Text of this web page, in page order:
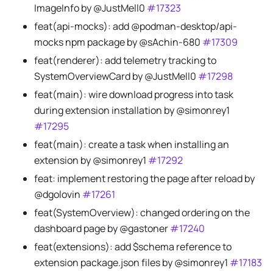
ImageInfo by @JustMell0 #17323
feat(api-mocks): add @podman-desktop/api-
mocks npm package by @sAchin-680 #17309
feat(renderer): add telemetry tracking to
SystemOverviewCard by @JustMell0 #17298
feat(main): wire download progress into task
during extension installation by @simonrey1
#17295
feat(main): create a task when installing an
extension by @simonrey1 #17292
feat: implement restoring the page after reload by
@dgolovin #17261
feat(SystemOverview): changed ordering on the
dashboard page by @gastoner#17240
feat(extensions): add $schema reference to
extension package.json files by @simonrey1 #17183